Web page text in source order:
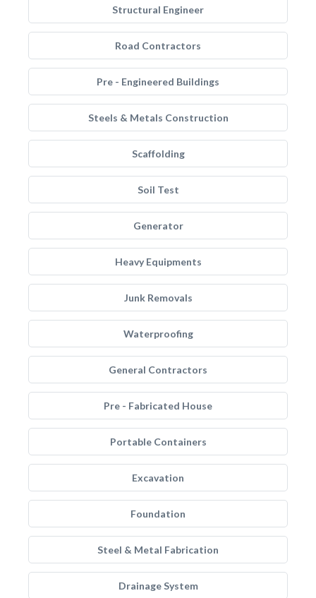
Structural Engineer
Road Contractors
Pre - Engineered Buildings
Steels & Metals Construction
Scaffolding
Soil Test
Generator
Heavy Equipments
Junk Removals
Waterproofing
General Contractors
Pre - Fabricated House
Portable Containers
Excavation
Foundation
Steel & Metal Fabrication
Drainage System